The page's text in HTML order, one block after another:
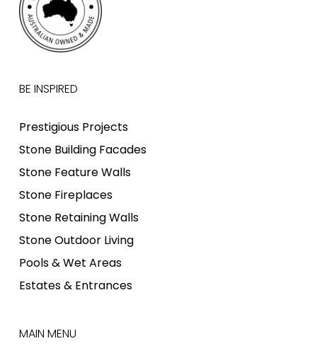
BE INSPIRED
Prestigious Projects
Stone Building Facades
Stone Feature Walls
Stone Fireplaces
Stone Retaining Walls
Stone Outdoor Living
Pools & Wet Areas
Estates & Entrances
MAIN MENU